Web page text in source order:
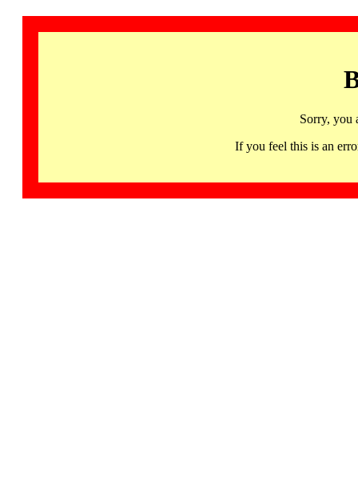
Sorry, you
If you feel this is an